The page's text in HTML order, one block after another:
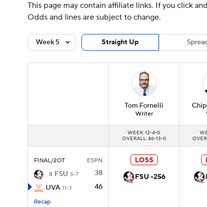
3ICE Play Golf
This page may contain affiliate links. If you click
Odds and lines are subject to change.
Week 5 Straight Up
Tom Fornelli
Writer
Chip
WEEK: 12-4-0
OVERALL: 86-13-0
FINAL/2OT
ESPN
8 FSU 5-7
38
UVA 11-3 46
Recap
LOSS
FSU -256